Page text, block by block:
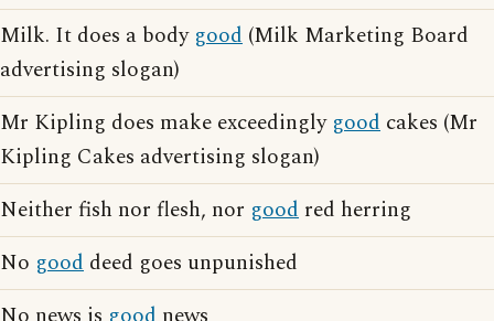
Milk. It does a body good (Milk Marketing Board
advertising slogan)
Mr Kipling does make exceedingly good cakes (Mr
Kipling Cakes advertising slogan)
Neither fish nor flesh, nor good red herring
No good deed goes unpunished